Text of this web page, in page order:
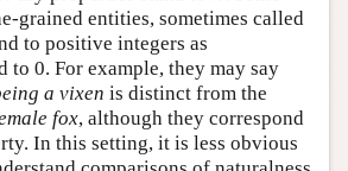
grained entities, sometimes called
to positive integers as
to 0. For example, they may say
a vixen is distinct from the
fox, although they correspond
In this setting, it is less obvious